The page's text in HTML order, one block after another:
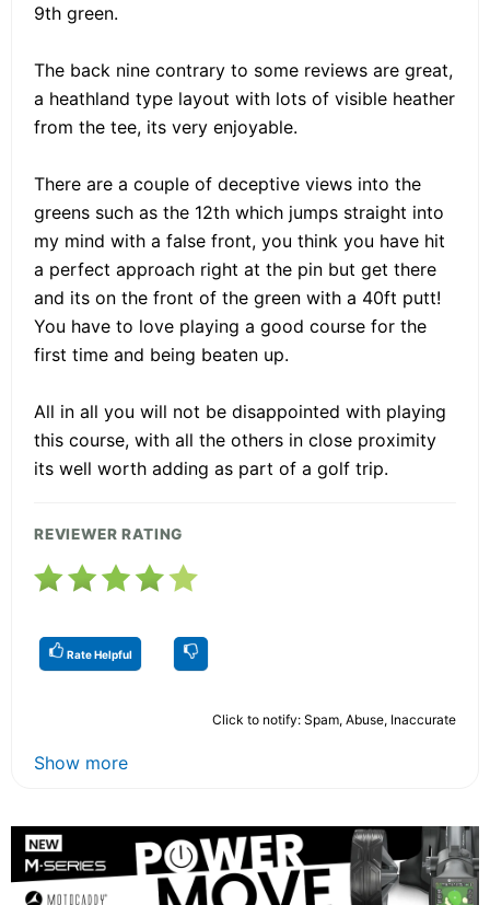
9th green.
The back nine contrary to some reviews are great,
a heathland type layout with lots of visible heather
from the tee, its very enjoyable.
There are a couple of deceptive views into the
greens such as the 12th which jumps straight into
my mind with a false front, you think you have hit
a perfect approach right at the pin but get there
and its on the front of the green with a 40ft putt!
You have to love playing a good course for the
first time and being beaten up.
All in all you will not be disappointed with playing
this course, with all the others in close proximity
its well worth adding as part of a golf trip.
REVIEWER RATING
Rate Helpful
Click to notify: Spam, Abuse, Inaccurate
Show more